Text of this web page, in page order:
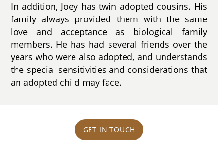
In addition, Joey has twin adopted cousins. His
family always provided them with the same
love and acceptance as biological family
members. He has had several friends over the
years who were also adopted, and understands
the special sensitivities and considerations that
an adopted child may face.
GET IN TOUCH